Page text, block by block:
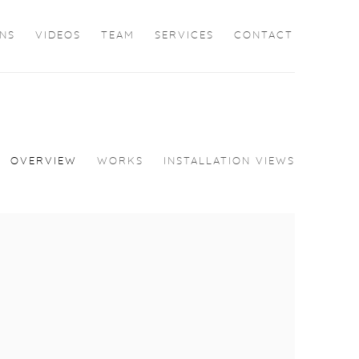
VIDEOS TEAM SERVICES CONTACT
OVERVIEW WORKS INSTALLATION VIEWS